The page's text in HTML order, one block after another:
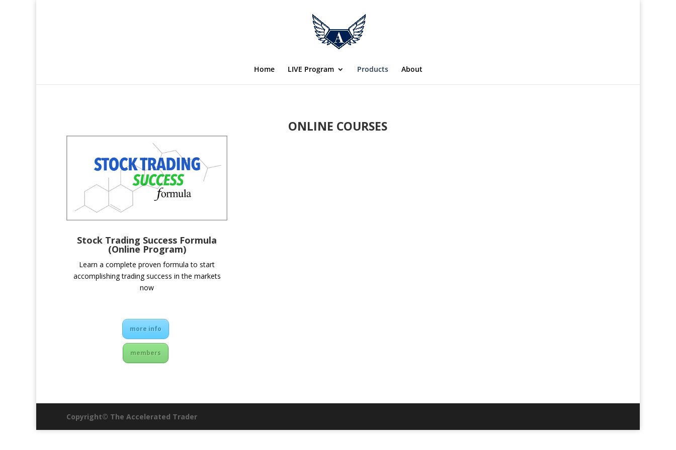
Home LIVE Program Products About
Stock Trading Success Formula
(Online Program)
Learn a complete proven formula to start
accomplishing trading success in the markets
now
more info
members
ONLINE COURSES
Copyright© The Accelerated Trader